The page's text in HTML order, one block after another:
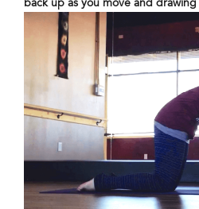
back up as you move and